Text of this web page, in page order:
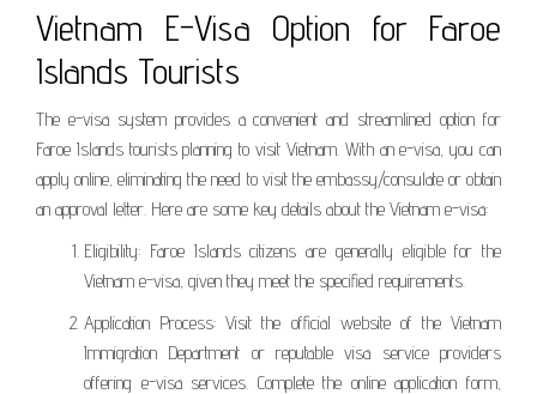
Vietnam E-Visa Option for Faroe
Islands Tourists
The e-visa system provides a convenient and streamlined option for
Faroe Islands tourists planning to visit Vietnam. With an e-visa, you can
apply online, eliminating the need to visit the embassy/consulate or obtain
an approval letter. Here are some key details about the Vietnam e-visa:
Eligibility: Faroe Islands citizens are generally eligible for the
Vietnam e-visa, given they meet the specified requirements.
Application Process: Visit the official website of the Vietnam
Immigration Department or reputable visa service providers
offering e-visa services. Complete the online application form,